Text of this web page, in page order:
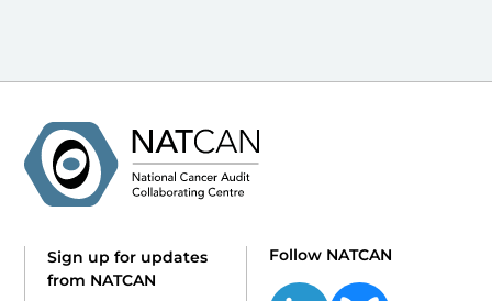
Sign up for updates
from NATCAN
Follow NATCAN